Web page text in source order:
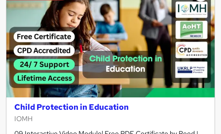
Child Protection in Education
IOMH